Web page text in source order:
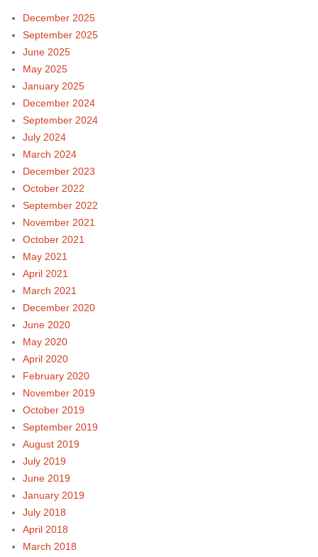
December 2025
September 2025
June 2025
May 2025
January 2025
December 2024
September 2024
July 2024
March 2024
December 2023
October 2022
September 2022
November 2021
October 2021
May 2021
April 2021
March 2021
December 2020
June 2020
May 2020
April 2020
February 2020
November 2019
October 2019
September 2019
August 2019
July 2019
June 2019
January 2019
July 2018
April 2018
March 2018